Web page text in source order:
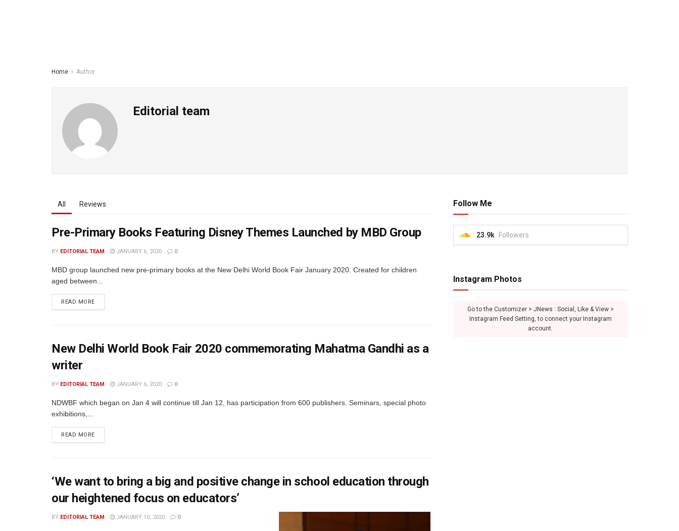
Home Author
Editorial team
All Reviews
Pre-Primary Books Featuring Disney Themes Launched by MBD Group
BY EDITORIAL TEAM JANUARY 6, 2020 0
MBD group launched new pre-primary books at the New Delhi World Book Fair January 2020. Created for children
aged between...
READ MORE
New Delhi World Book Fair 2020 commemorating Mahatma Gandhi as a
writer
BY EDITORIAL TEAM JANUARY 6, 2020 0
NDWBF which began on Jan 4 will continue till Jan 12, has participation from 600 publishers. Seminars, special photo
exhibitions,...
READ MORE
‘We want to bring a big and positive change in school education through
our heightened focus on educators’
BY EDITORIAL TEAM JANUARY 10, 2020 0
Follow Me
23.9k Followers
Instagram Photos
Go to the Customizer > JNews : Social, Like & View >
Instagram Feed Setting, to connect your Instagram
account.